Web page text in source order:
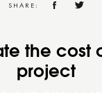
SHARE:
the cost
project